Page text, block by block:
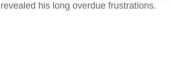
revealed his long overdue frustrations.